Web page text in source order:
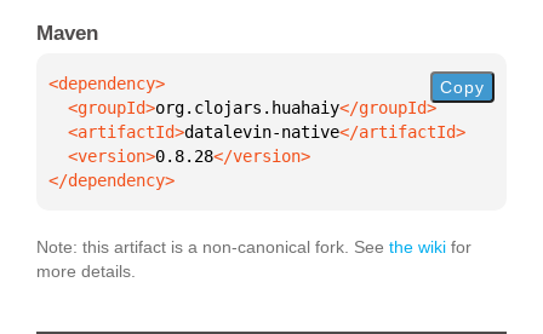
Maven
  <groupId>
org.clojars.huahaiy
  <artifactId>
datalevin-native
  <version>
0.8.28
</dependency>
Copy
Note: this artifact is a non-canonical fork. See the wiki for
more details.